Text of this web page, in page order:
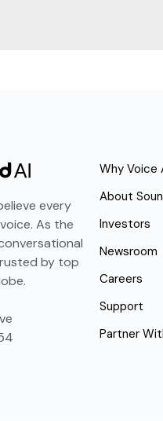
every
As the
by top
Why Voice
About
Investors
Newsroom
Careers
Support
Partner